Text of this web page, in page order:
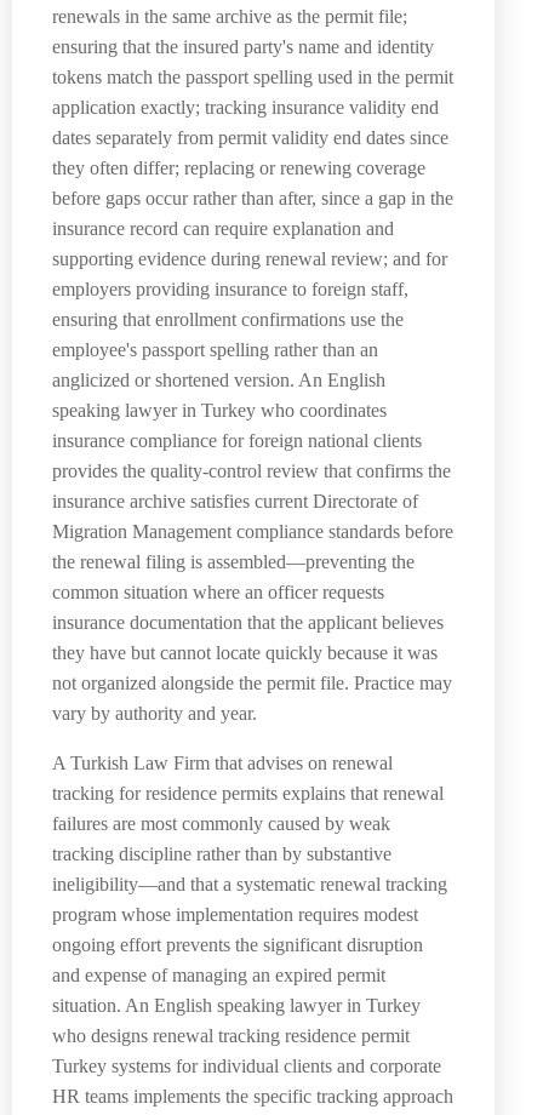
renewals in the same archive as the permit file;
ensuring that the insured party's name and identity
tokens match the passport spelling used in the permit
application exactly; tracking insurance validity end
dates separately from permit validity end dates since
they often differ; replacing or renewing coverage
before gaps occur rather than after, since a gap in the
insurance record can require explanation and
supporting evidence during renewal review; and for
employers providing insurance to foreign staff,
ensuring that enrollment confirmations use the
employee's passport spelling rather than an
anglicized or shortened version. An English
speaking lawyer in Turkey who coordinates
insurance compliance for foreign national clients
provides the quality-control review that confirms the
insurance archive satisfies current Directorate of
Migration Management compliance standards before
the renewal filing is assembled—preventing the
common situation where an officer requests
insurance documentation that the applicant believes
they have but cannot locate quickly because it was
not organized alongside the permit file. Practice may
vary by authority and year.
A Turkish Law Firm that advises on renewal
tracking for residence permits explains that renewal
failures are most commonly caused by weak
tracking discipline rather than by substantive
ineligibility—and that a systematic renewal tracking
program whose implementation requires modest
ongoing effort prevents the significant disruption
and expense of managing an expired permit
situation. An English speaking lawyer in Turkey
who designs renewal tracking residence permit
Turkey systems for individual clients and corporate
HR teams implements the specific tracking approach